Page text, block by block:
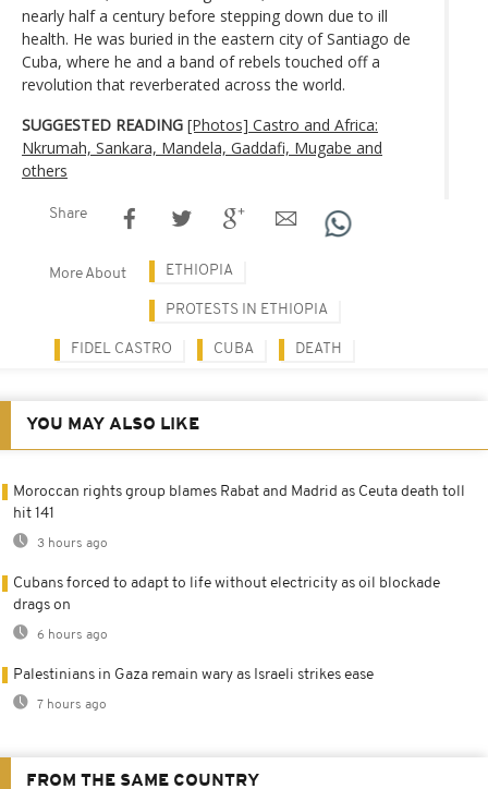
nearly half a century before stepping down due to ill
health. He was buried in the eastern city of Santiago de
Cuba, where he and a band of rebels touched off a
revolution that reverberated across the world.
SUGGESTED READING [Photos] Castro and Africa:
Nkrumah, Sankara, Mandela, Gaddafi, Mugabe and
others
Share
More About ETHIOPIA
PROTESTS IN ETHIOPIA
FIDEL CASTRO CUBA DEATH
YOU MAY ALSO LIKE
Moroccan rights group blames Rabat and Madrid as Ceuta death toll
hit 141
3 hours ago
Cubans forced to adapt to life without electricity as oil blockade
drags on
6 hours ago
Palestinians in Gaza remain wary as Israeli strikes ease
7 hours ago
FROM THE SAME COUNTRY